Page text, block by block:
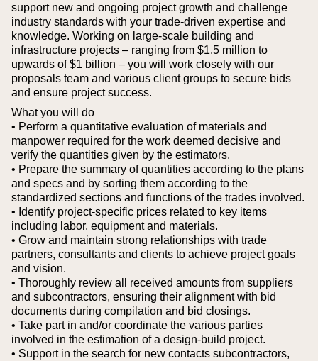
support new and ongoing project growth and challenge
industry standards with your trade-driven expertise and
knowledge. Working on large-scale building and
infrastructure projects – ranging from $1.5 million to
upwards of $1 billion – you will work closely with our
proposals team and various client groups to secure bids
and ensure project success.
What you will do
• Perform a quantitative evaluation of materials and
manpower required for the work deemed decisive and
verify the quantities given by the estimators.
• Prepare the summary of quantities according to the plans
and specs and by sorting them according to the
standardized sections and functions of the trades involved.
• Identify project-specific prices related to key items
including labor, equipment and materials.
• Grow and maintain strong relationships with trade
partners, consultants and clients to achieve project goals
and vision.
• Thoroughly review all received amounts from suppliers
and subcontractors, ensuring their alignment with bid
documents during compilation and bid closings.
• Take part in and/or coordinate the various parties
involved in the estimation of a design-build project.
• Support in the search for new contacts subcontractors,